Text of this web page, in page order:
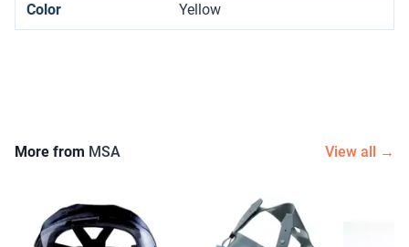
Color Yellow
More from MSA View all →